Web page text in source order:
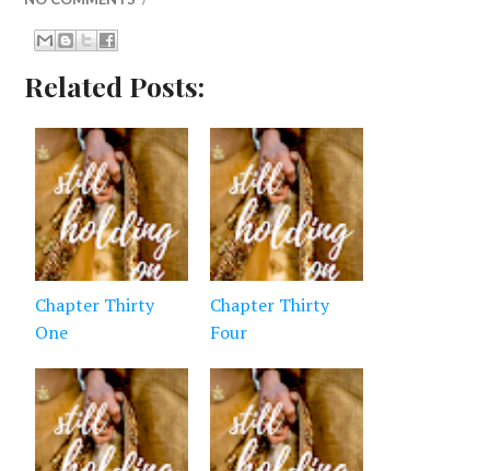
Related Posts:
Chapter Thirty
One
Chapter Thirty
Four